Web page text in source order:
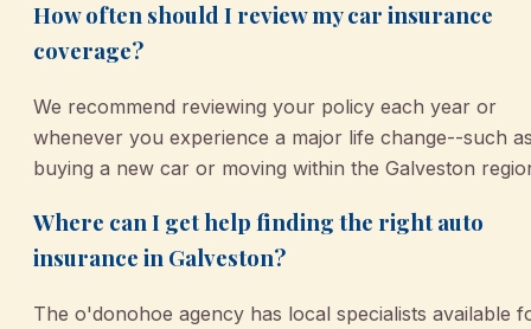
How often should I review my car insurance
coverage?
We recommend reviewing your policy each year or
whenever you experience a major life change--such
buying a new car or moving within the Galveston
Where can I get help finding the right auto
insurance in Galveston?
The o'donohoe agency has local specialists available